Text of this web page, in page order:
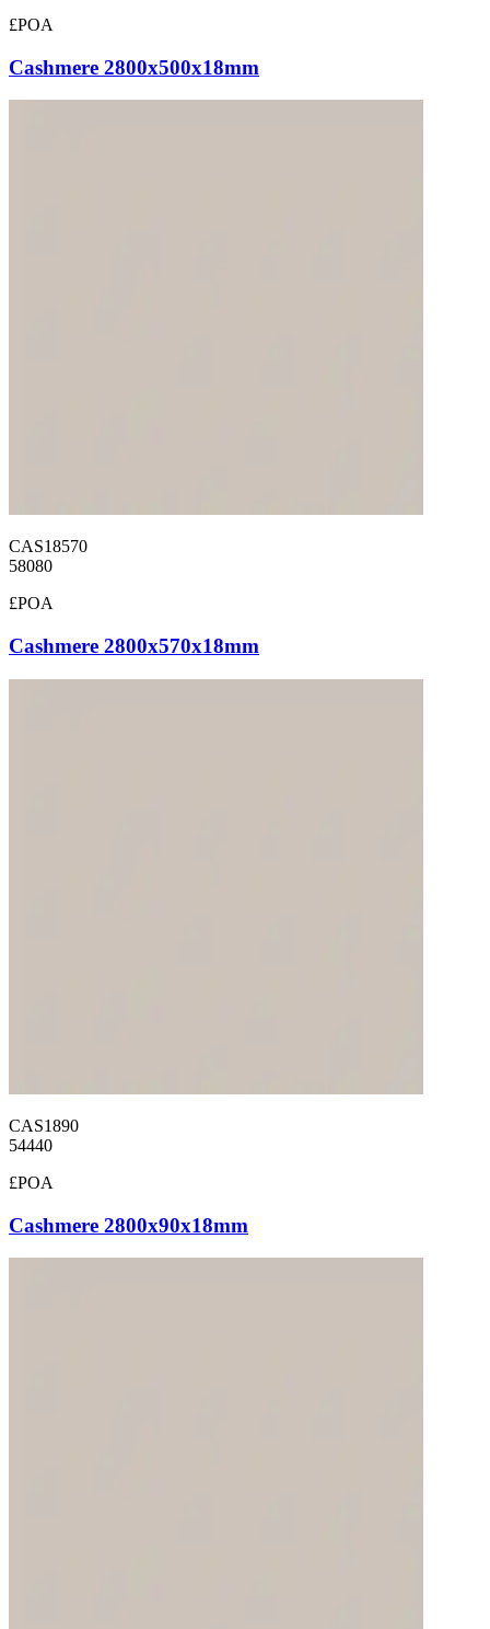
£POA
Cashmere 2800x500x18mm
CAS18570
58080
£POA
Cashmere 2800x570x18mm
CAS1890
54440
£POA
Cashmere 2800x90x18mm